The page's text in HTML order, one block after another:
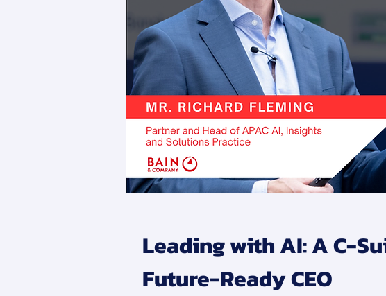
Leading with AI: A C-
Future-Ready CEO